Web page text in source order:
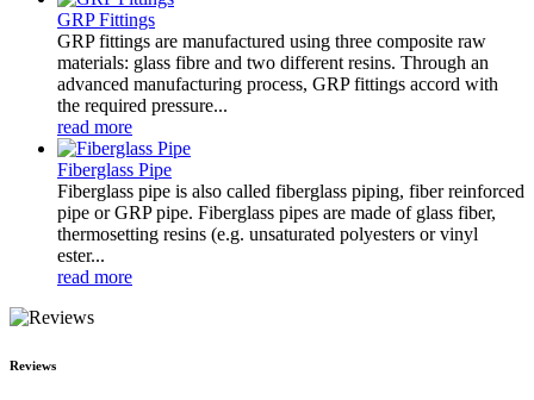
GRP Fittings
GRP fittings are manufactured using three composite raw
materials: glass fibre and two different resins. Through an
advanced manufacturing process, GRP fittings accord with
the required pressure...
read more
Fiberglass Pipe
Fiberglass pipe is also called fiberglass piping, fiber reinforced
pipe or GRP pipe. Fiberglass pipes are made of glass fiber,
thermosetting resins (e.g. unsaturated polyesters or vinyl
ester...
read more
Reviews